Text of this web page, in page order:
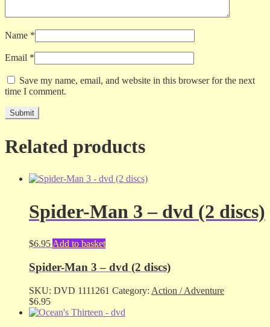
Name *
Email *
Save my name, email, and website in this browser for the next
time I comment.
Related products
Spider-Man 3 – dvd (2 discs)
$6.95 Add to basket
Spider-Man 3 – dvd (2 discs)
SKU: DVD 1111261 Category: Action / Adventure
$6.95